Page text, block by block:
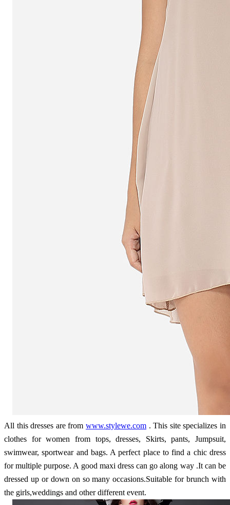
All this dresses are from www.stylewe.com . This site specializes in
clothes for women from tops, dresses, Skirts, pants, Jumpsuit,
swimwear, sportwear and bags. A perfect place to find a chic dress
for multiple purpose. A good maxi dress can go along way .It can be
dressed up or down on so many occasions.Suitable for brunch with
the girls,weddings and other different event.